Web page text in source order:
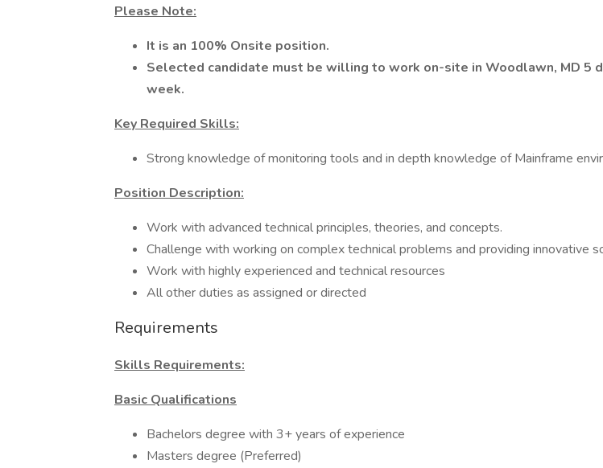
Please Note:
It is an 100% Onsite position.
Selected candidate must be willing to work on-site in Woodlawn, MD 5
week.
Key Required Skills:
Strong knowledge of monitoring tools and in depth knowledge of Mainframe
Position Description:
Work with advanced technical principles, theories, and concepts.
Challenge with working on complex technical problems and providing innovative
Work with highly experienced and technical resources
All other duties as assigned or directed
Requirements
Skills Requirements:
Basic Qualifications
Bachelors degree with 3+ years of experience
Masters degree (Preferred)